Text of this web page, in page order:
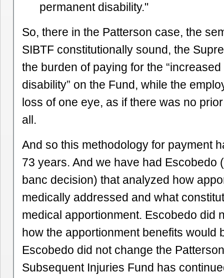
permanent disability."
So, there in the Patterson case, the
SIBTF constitutionally sound, the
the burden of paying for the
disability” on the Fund, while the
loss of one eye, as if there was no
all.
And so this methodology for payment
73 years. And we have had Escobedo
banc decision) that analyzed how
medically addressed and what
medical apportionment. Escobedo did
how the apportionment benefits would
Escobedo did not change the
Subsequent Injuries Fund has